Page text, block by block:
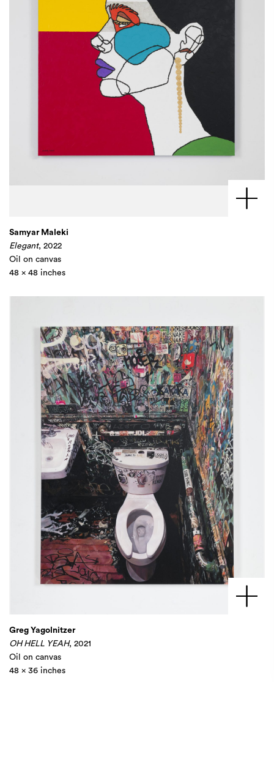
Samyar Maleki
Elegant, 2022
Oil on canvas
48 x 48 inches
Greg Yagolnitzer
OH HELL YEAH, 2021
Oil on canvas
48 x 36 inches